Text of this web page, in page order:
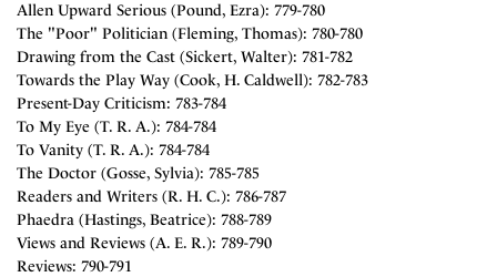
Allen Upward Serious (Pound, Ezra): 779-780
The "Poor" Politician (Fleming, Thomas): 780-780
Drawing from the Cast (Sickert, Walter): 781-782
Towards the Play Way (Cook, H. Caldwell): 782-783
Present-Day Criticism: 783-784
To My Eye (T. R. A.): 784-784
To Vanity (T. R. A.): 784-784
The Doctor (Gosse, Sylvia): 785-785
Readers and Writers (R. H. C.): 786-787
Phaedra (Hastings, Beatrice): 788-789
Views and Reviews (A. E. R.): 789-790
Reviews: 790-791